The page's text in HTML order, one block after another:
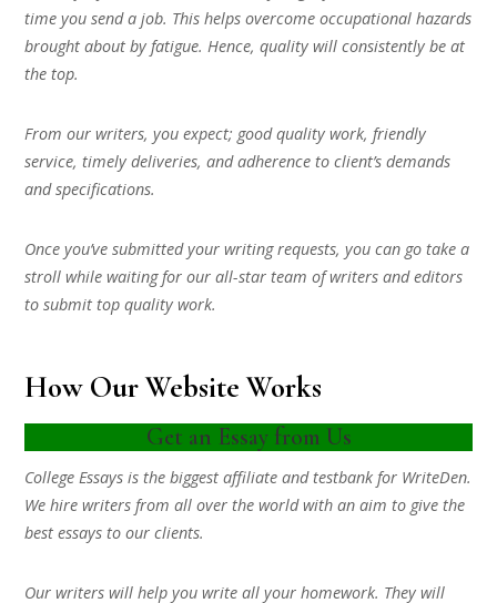
time you send a job. This helps overcome occupational hazards
brought about by fatigue. Hence, quality will consistently be at
the top.
From our writers, you expect; good quality work, friendly
service, timely deliveries, and adherence to client’s demands
and specifications.
Once you’ve submitted your writing requests, you can go take a
stroll while waiting for our all-star team of writers and editors
to submit top quality work.
How Our Website Works
Get an Essay from Us
College Essays is the biggest affiliate and testbank for WriteDen.
We hire writers from all over the world with an aim to give the
best essays to our clients.
Our writers will help you write all your homework. They will